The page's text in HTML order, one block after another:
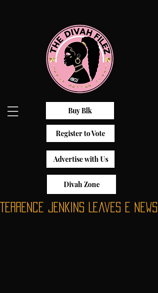
Buy Blk
Register to Vote
Advertise with Us
Divah Zone
Terrence Jenkins Leaves E News